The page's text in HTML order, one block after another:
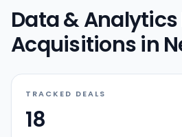
Data & Analytics
Acquisitions in
TRACKED DEALS
18